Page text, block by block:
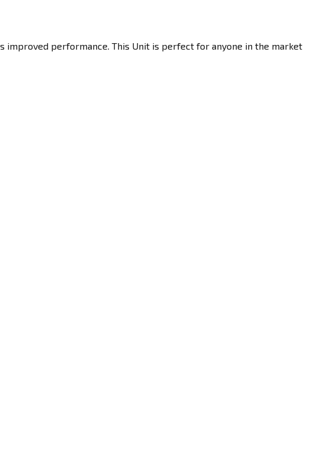
improved performance. This Unit is perfect for anyone in the market